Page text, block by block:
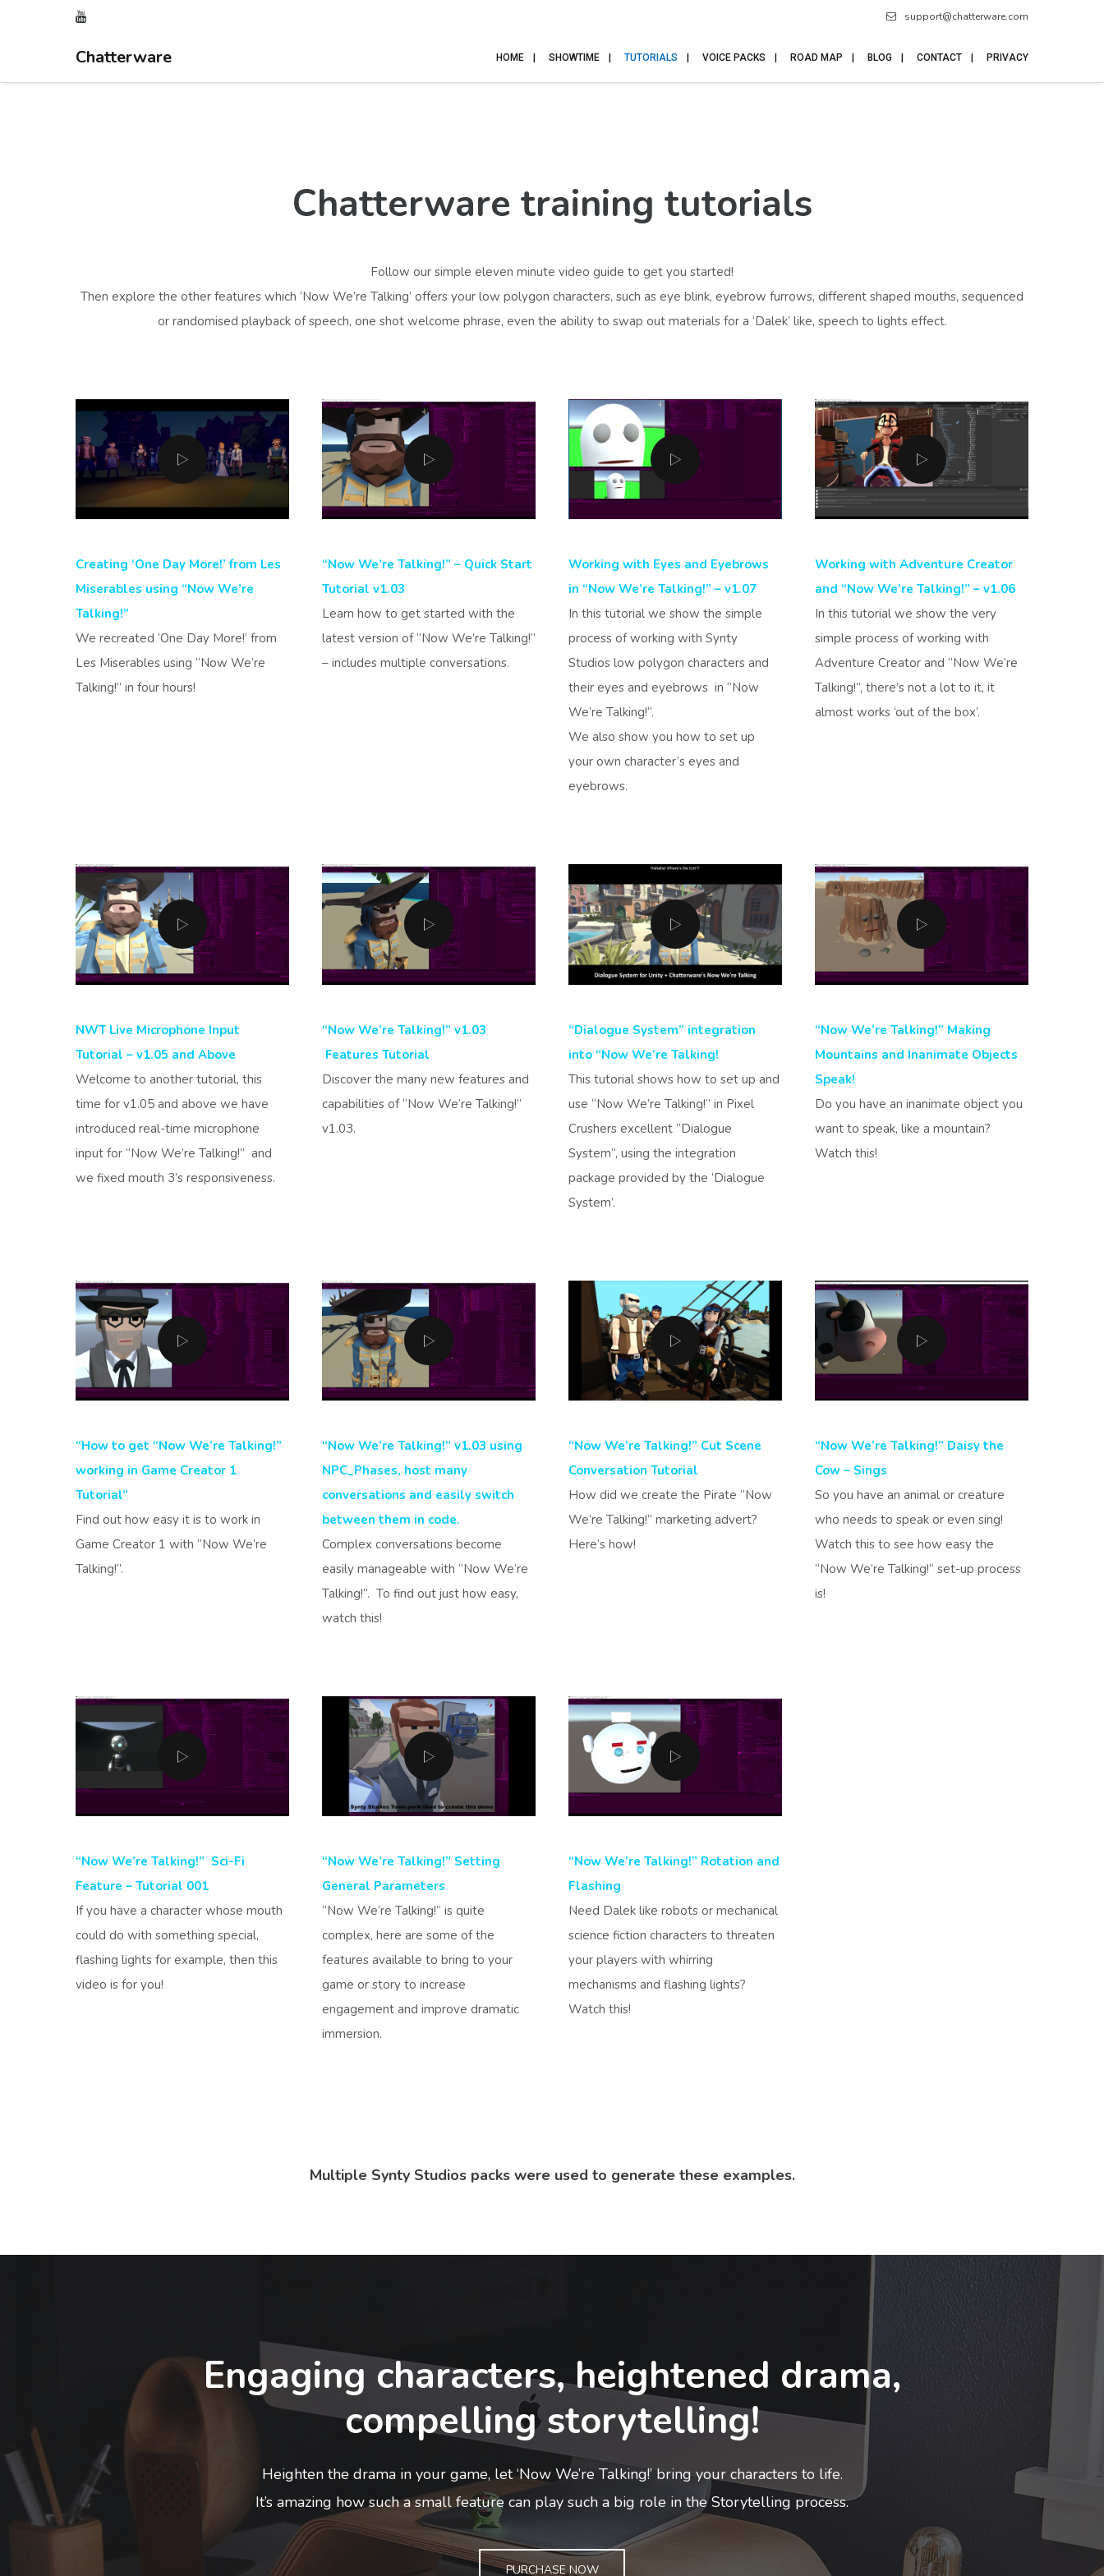
support@chatterware.com
Chatterware HOME SHOWTIME TUTORIALS VOICE PACKS ROAD MAP BLOG CONTACT PRIVACY
Chatterware training tutorials
Follow our simple eleven minute video guide to get you started!
Then explore the other features which ‘Now We’re Talking’ offers your low polygon characters, such as eye blink, eyebrow furrows, different shaped mouths, sequenced
or randomised playback of speech, one shot welcome phrase, even the ability to swap out materials for a ‘Dalek’ like, speech to lights effect.
Creating ‘One Day More!’ from Les
Miserables using “Now We’re
Talking!”
We recreated ‘One Day More!’ from
Les Miserables using “Now We’re
Talking!” in four hours!
“Now We’re Talking!” – Quick Start
Tutorial v1.03
Learn how to get started with the
latest version of “Now We’re Talking!”
– includes multiple conversations.
Working with Eyes and Eyebrows
in “Now We’re Talking!” – v1.07
In this tutorial we show the simple
process of working with Synty
Studios low polygon characters and
their eyes and eyebrows in “Now
We’re Talking!”.
We also show you how to set up
your own character’s eyes and
eyebrows.
Working with Adventure Creator
and “Now We’re Talking!” – v1.06
In this tutorial we show the very
simple process of working with
Adventure Creator and “Now We’re
Talking!”, there’s not a lot to it, it
almost works ‘out of the box’.
NWT Live Microphone Input
Tutorial – v1.05 and Above
Welcome to another tutorial, this
time for v1.05 and above we have
introduced real-time microphone
input for “Now We’re Talking!” and
we fixed mouth 3’s responsiveness.
“Now We’re Talking!” v1.03
Features Tutorial
Discover the many new features and
capabilities of “Now We’re Talking!”
v1.03.
“Dialogue System” integration
into “Now We’re Talking!
This tutorial shows how to set up and
use “Now We’re Talking!” in Pixel
Crushers excellent “Dialogue
System”, using the integration
package provided by the ‘Dialogue
System’.
“Now We’re Talking!” Making
Mountains and Inanimate Objects
Speak!
Do you have an inanimate object you
want to speak, like a mountain?
Watch this!
“How to get “Now We’re Talking!”
working in Game Creator 1
Tutorial”
Find out how easy it is to work in
Game Creator 1 with “Now We’re
Talking!”.
“Now We’re Talking!” v1.03 using
NPC_Phases, host many
conversations and easily switch
between them in code.
Complex conversations become
easily manageable with “Now We’re
Talking!”. To find out just how easy,
watch this!
“Now We’re Talking!” Cut Scene
Conversation Tutorial
How did we create the Pirate “Now
We’re Talking!” marketing advert?
Here’s how!
“Now We’re Talking!” Daisy the
Cow – Sings
So you have an animal or creature
who needs to speak or even sing!
Watch this to see how easy the
“Now We’re Talking!” set-up process
is!
“Now We’re Talking!” Sci-Fi
Feature – Tutorial 001
If you have a character whose mouth
could do with something special,
flashing lights for example, then this
video is for you!
“Now We’re Talking!” Setting
General Parameters
“Now We’re Talking!” is quite
complex, here are some of the
features available to bring to your
game or story to increase
engagement and improve dramatic
immersion.
“Now We’re Talking!” Rotation and
Flashing
Need Dalek like robots or mechanical
science fiction characters to threaten
your players with whirring
mechanisms and flashing lights?
Watch this!
Multiple Synty Studios packs were used to generate these examples.
Engaging characters, heightened drama,
compelling storytelling!
Heighten the drama in your game, let ‘Now We’re Talking!’ bring your characters to life.
It’s amazing how such a small feature can play such a big role in the Storytelling process.
PURCHASE NOW